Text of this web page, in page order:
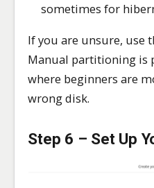
sometimes for
If you are unsure, use
Manual partitioning is
where beginners are
wrong disk.
Step 6 – Set Up